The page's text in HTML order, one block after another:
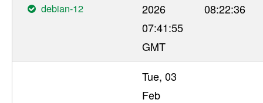
debian-12
2026
07:41:55
GMT
08:22:36
Tue, 03
Feb